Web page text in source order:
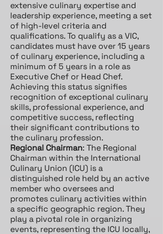
extensive culinary expertise and
leadership experience, meeting a set
of high-level criteria and
qualifications. To qualify as a VIC,
candidates must have over 15 years
of culinary experience, including a
minimum of 5 years in a role as
Executive Chef or Head Chef.
Achieving this status signifies
recognition of exceptional culinary
skills, professional experience, and
competitive success, reflecting
their significant contributions to
the culinary profession.
Regional Chairman: The Regional
Chairman within the International
Culinary Union (ICU) is a
distinguished role held by an active
member who oversees and
promotes culinary activities within
a specific geographic region. They
play a pivotal role in organizing
events, representing the ICU locally,